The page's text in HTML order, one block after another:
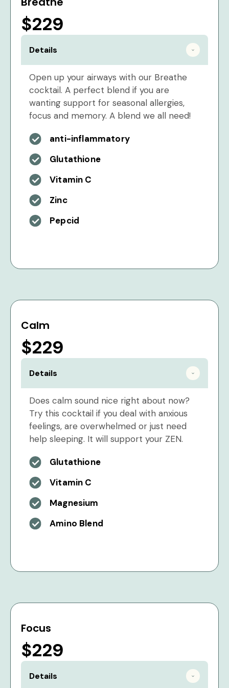
$229
Details
Open up your airways with our Breathe
cocktail. A perfect blend if you are
wanting support for seasonal allergies,
focus and memory. A blend we all need!
anti-inflammatory
Glutathione
Vitamin C
Zinc
Pepcid
Calm
$229
Details
Does calm sound nice right about now?
Try this cocktail if you deal with anxious
feelings, are overwhelmed or just need
help sleeping. It will support your ZEN.
Glutathione
Vitamin C
Magnesium
Amino Blend
Focus
$229
Details